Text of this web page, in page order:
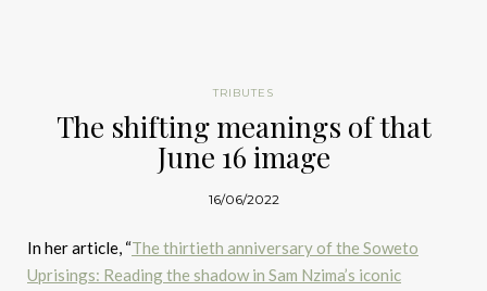
TRIBUTES
The shifting meanings of that
June 16 image
16/06/2022
In her article, “The thirtieth anniversary of the Soweto
Uprisings: Reading the shadow in Sam Nzima’s iconic